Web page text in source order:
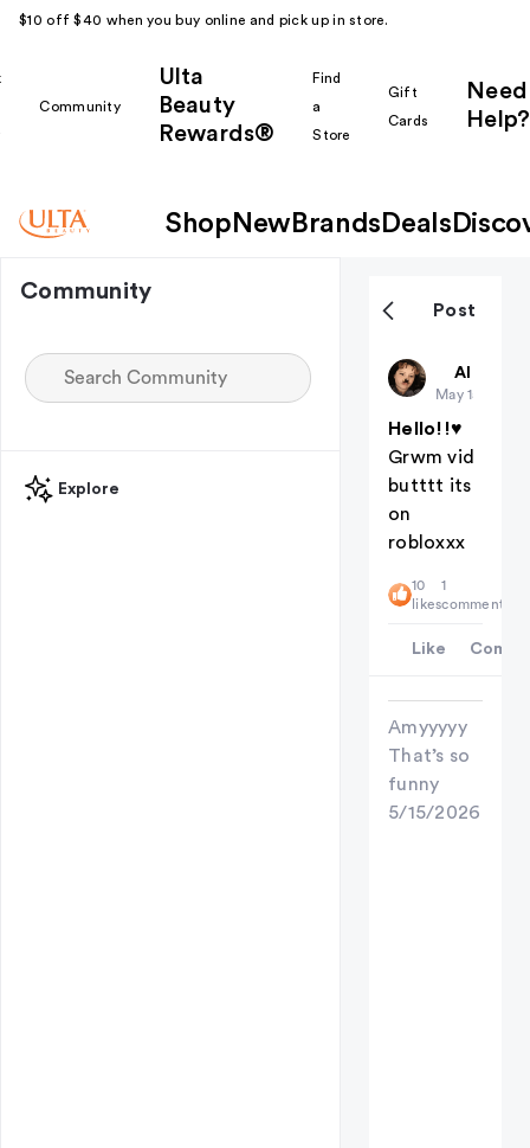
$10 off $40 when you buy online and pick up in store.
Community
Ulta
Beauty
Rewards®
Find
a
Store
Gift
Cards
Need
Help?
Shop New Brands Deals
Community
Explore
Post
BAKUGO
All
May 15
Hello!!♥︎
Grwm vid
butttt its
on
robloxxx
10
likes
1
comment
Like
Amyyyyy
That’s so
funny
5/15/2026